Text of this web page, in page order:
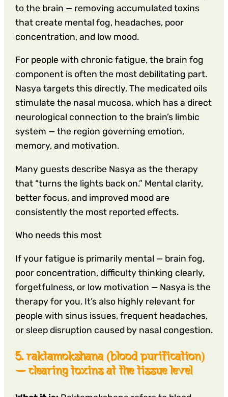
to the brain — removing accumulated toxins
that create mental fog, headaches, poor
concentration, and low mood.
For people with chronic fatigue, the brain fog
component is often the most debilitating part.
Nasya targets this directly. The medicated oils
stimulate the nasal mucosa, which has a direct
neurological connection to the brain’s limbic
system — the region governing emotion,
memory, and motivation.
Many guests describe Nasya as the therapy
that “turns the lights back on.” Mental clarity,
better focus, and improved mood are
consistently the most reported effects.
Who needs this most
If your fatigue is primarily mental — brain fog,
poor concentration, difficulty thinking clearly,
forgetfulness, or low motivation — Nasya is the
therapy for you. It’s also highly relevant for
people with sinus issues, frequent headaches,
or sleep disruption caused by nasal congestion.
5. raktamokshana (blood purification)
— clearing toxins at the tissue level